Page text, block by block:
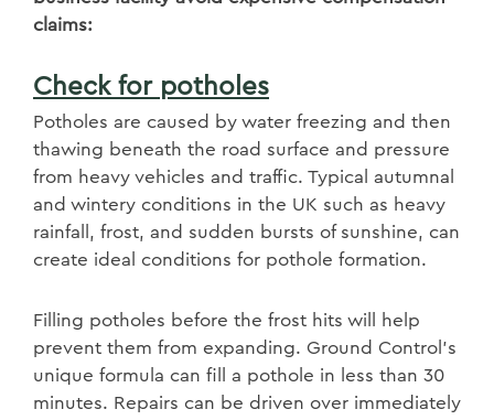
claims:
Check for potholes
Potholes are caused by water freezing and then
thawing beneath the road surface and pressure
from heavy vehicles and traffic. Typical autumnal
and wintery conditions in the UK such as heavy
rainfall, frost, and sudden bursts of sunshine, can
create ideal conditions for pothole formation.
Filling potholes before the frost hits will help
prevent them from expanding. Ground Control's
unique formula can fill a pothole in less than 30
minutes. Repairs can be driven over immediately